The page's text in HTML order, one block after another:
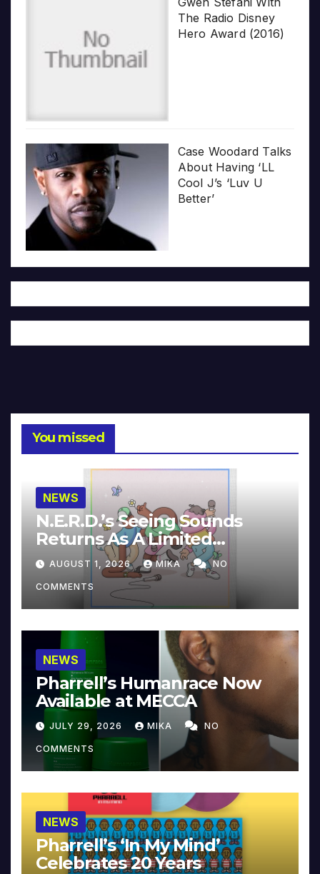
The Radio Disney
Hero Award (2016)
Case Woodard Talks
About Having ‘LL
Cool J’s ‘Luv U
Better’
You missed
NEWS
N.E.R.D.’s Seeing Sounds
Returns As A Limited
Collector’s Edition
AUGUST 1, 2026 MIKA NO
COMMENTS
NEWS
Pharrell’s Humanrace Now
Available at MECCA
JULY 29, 2026 MIKA NO
COMMENTS
NEWS
Pharrell’s ‘In My Mind’
Celebrates 20 Years